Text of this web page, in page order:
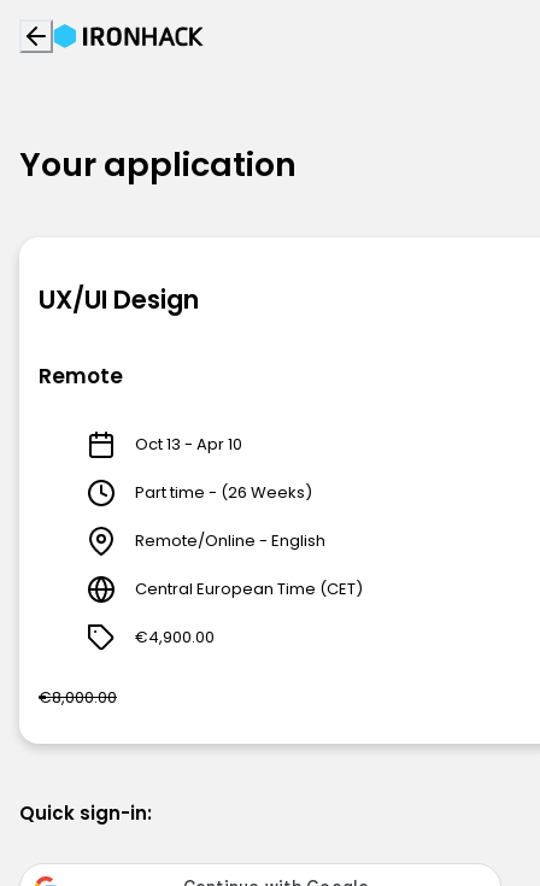
Your application
UX/UI Design
Remote
Oct 13 - Apr 10
Part time - (26 Weeks)
Remote/Online - English
Central European Time (CET)
€4,900.00
€8,000.00
Quick sign-in: